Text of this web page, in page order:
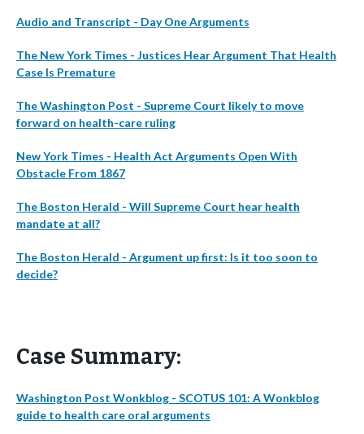
Audio and Transcript - Day One Arguments
The New York Times - Justices Hear Argument That Health
Case Is Premature
The Washington Post - Supreme Court likely to move
forward on health-care ruling
New York Times - Health Act Arguments Open With
Obstacle From 1867
The Boston Herald - Will Supreme Court hear health
mandate at all?
The Boston Herald - Argument up first: Is it too soon to
decide?
Case Summary:
Washington Post Wonkblog - SCOTUS 101: A Wonkblog
guide to health care oral arguments